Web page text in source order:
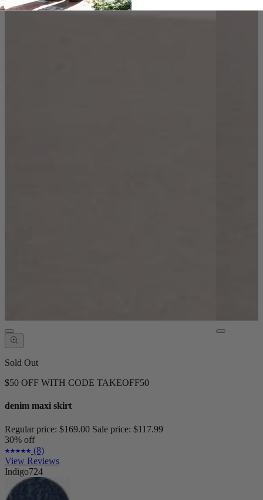
Sold Out
$50 OFF WITH CODE TAKEOFF50
denim maxi skirt
Regular price: $169.00 Sale price: $117.99
30% off
(8)
View Reviews
Indigo724